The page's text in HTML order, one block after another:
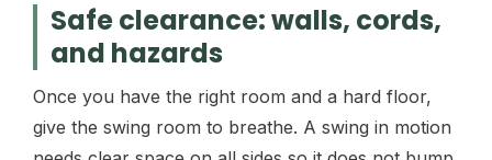
Safe clearance: walls, cords,
and hazards
Once you have the right room and a hard floor,
give the swing room to breathe. A swing in motion